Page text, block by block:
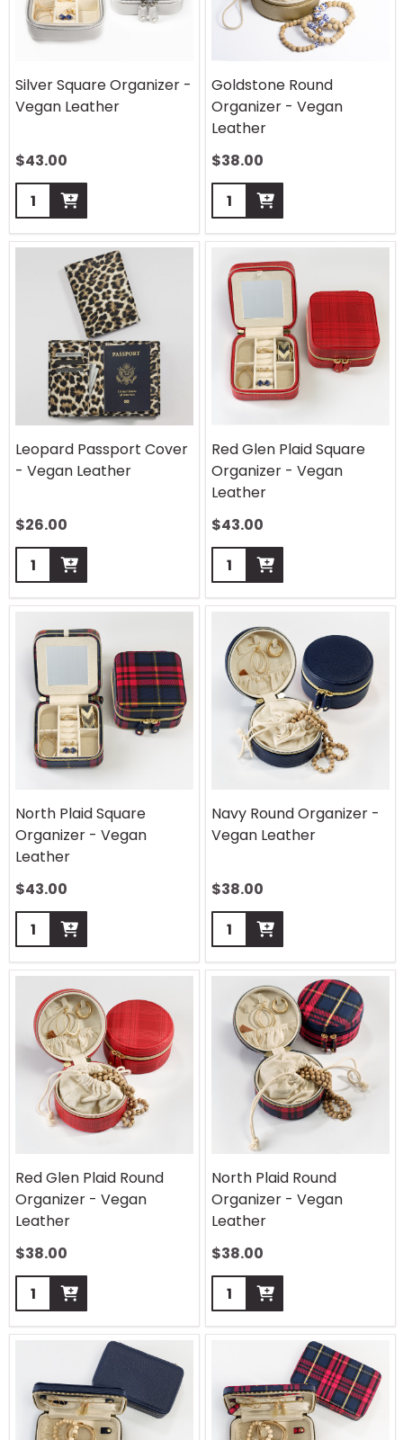
Silver Square Organizer -
Vegan Leather
$43.00
Quantity:
Goldstone Round
Organizer - Vegan
Leather
$38.00
Quantity:
Leopard Passport Cover
- Vegan Leather
$26.00
Quantity:
Red Glen Plaid Square
Organizer - Vegan
Leather
$43.00
Quantity:
North Plaid Square
Organizer - Vegan
Leather
$43.00
Quantity:
Navy Round Organizer -
Vegan Leather
$38.00
Quantity:
Red Glen Plaid Round
Organizer - Vegan
Leather
$38.00
Quantity:
North Plaid Round
Organizer - Vegan
Leather
$38.00
Quantity: